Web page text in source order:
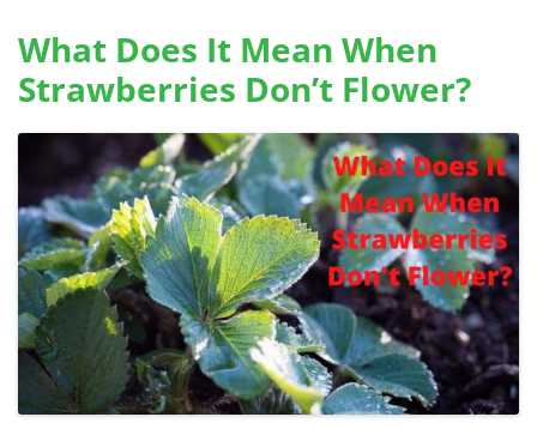
What Does It Mean When
Strawberries Don’t Flower?